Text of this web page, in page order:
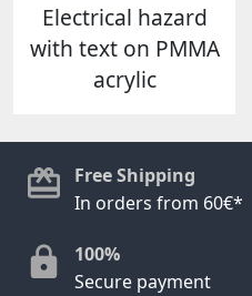
Electrical hazard
with text on PMMA
acrylic
Free Shipping
In orders from 60€*
100%
Secure payment